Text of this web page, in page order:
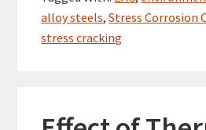
alloy steels,Stress Corrosion
stress cracking